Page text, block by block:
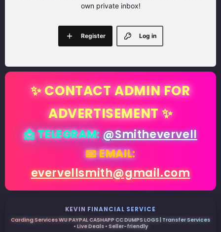
own private inbox!
Log in
Register
✨ CONTACT ADMIN FOR
ADVERTISEMENT ✨
📩 TELEGRAM:@Smithevervell
📧 EMAIL:
evervellsmith@gmail.com
KEVIN FINANCIAL SERVICE
Carding Services WU PAYPAL CASHAPP CC DUMPS LOGS | Transfer Services
• Live Deals • Seller-friendly